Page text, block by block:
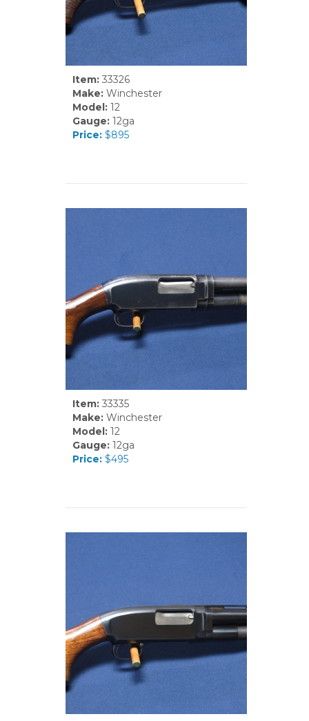
Item:33326
Make:Winchester
Model:12
Gauge:12ga
Price:$895
Item:33335
Make:Winchester
Model:12
Gauge:12ga
Price:$495